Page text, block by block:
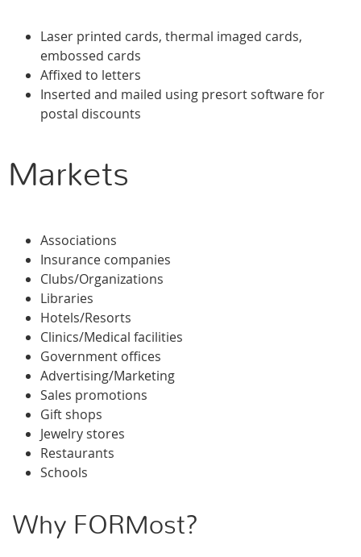
Laser printed cards, thermal imaged cards,
embossed cards
Affixed to letters
Inserted and mailed using presort software for
postal discounts
Markets
Associations
Insurance companies
Clubs/Organizations
Libraries
Hotels/Resorts
Clinics/Medical facilities
Government offices
Advertising/Marketing
Sales promotions
Gift shops
Jewelry stores
Restaurants
Schools
Why FORMost?